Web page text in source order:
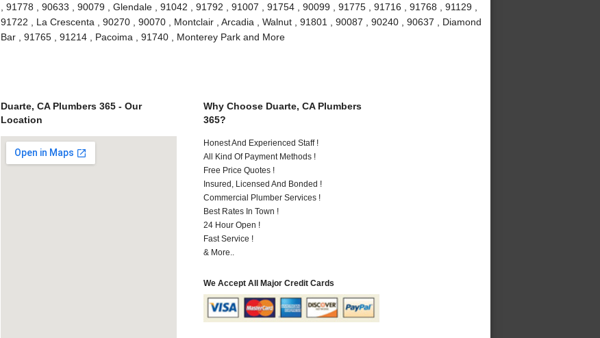
, 91778 , 90633 , 90079 , Glendale , 91042 , 91792 , 91007 , 91754 , 90099 , 91775 , 91716 , 91768 , 91129 ,
91722 , La Crescenta , 90270 , 90070 , Montclair , Arcadia , Walnut , 91801 , 90087 , 90240 , 90637 , Diamond
Bar , 91765 , 91214 , Pacoima , 91740 , Monterey Park and More
Duarte, CA Plumbers 365 - Our
Location
Why Choose Duarte, CA Plumbers
365?
Honest And Experienced Staff !
All Kind Of Payment Methods !
Free Price Quotes !
Insured, Licensed And Bonded !
Commercial Plumber Services !
Best Rates In Town !
24 Hour Open !
Fast Service !
& More..
We Accept All Major Credit Cards